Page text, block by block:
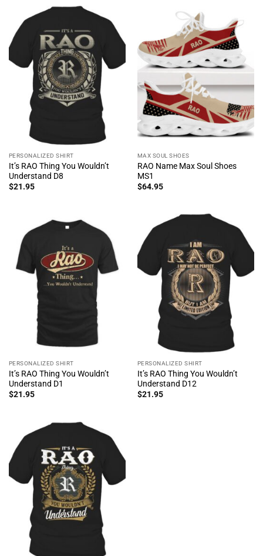
PERSONALIZED SHIRT
It’s RAO Thing You Wouldn’t
Understand D8
$21.95
MAX SOUL SHOES
RAO Name Max Soul Shoes
MS1
$64.95
PERSONALIZED SHIRT
It’s RAO Thing You Wouldn’t
Understand D1
$21.95
PERSONALIZED SHIRT
It’s RAO Thing You Wouldn’t
Understand D12
$21.95